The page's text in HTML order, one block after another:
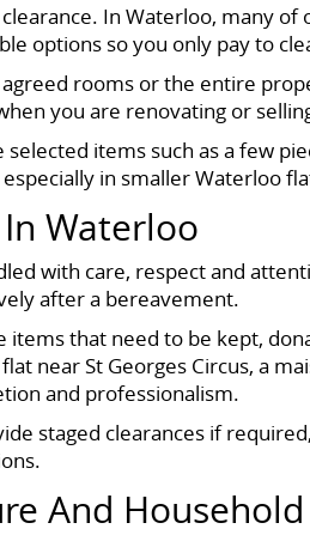
In Waterloo, many
options so you only pay to
rooms or the entire
you are renovating or
selected items such as a few
in smaller Waterloo
Waterloo
with care, respect and
after a bereavement.
items that need to be kept,
near St Georges Circus, a
and professionalism.
staged clearances if
And